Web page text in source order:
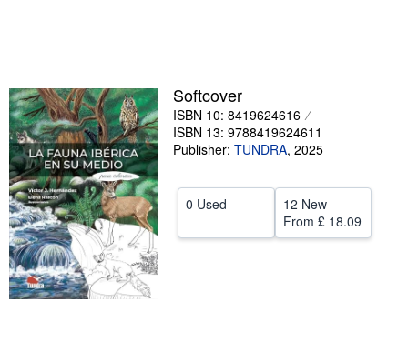
Textbooks
Sellers
Start Selling
Help
CLOSE
Softcover
ISBN 10: 8419624616
ISBN 13: 9788419624611
Publisher: TUNDRA, 2025
0 Used
12 New
From £ 18.09